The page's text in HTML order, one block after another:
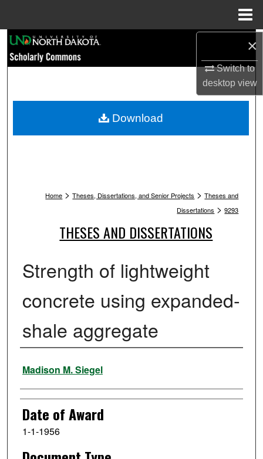
×
Switch to
desktopview
Browse Collections
My Account
Home > Theses, Dissertations, and Senior Projects > Theses and
Dissertations > 9293
THESES AND DISSERTATIONS
Strength of lightweight
concrete using expanded-
shale aggregate
Author
Madison M. Siegel
Date of Award
1-1-1956
Download